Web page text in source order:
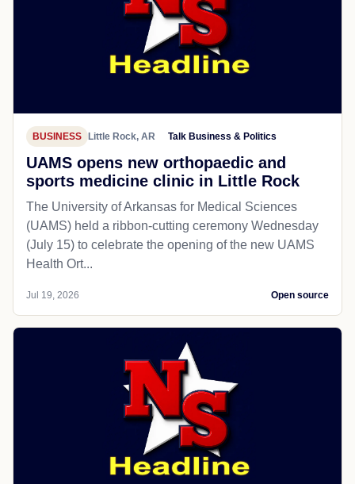
BUSINESS Little Rock, AR Talk Business & Politics
UAMS opens new orthopaedic and
sports medicine clinic in Little Rock
The University of Arkansas for Medical Sciences
(UAMS) held a ribbon-cutting ceremony Wednesday
(July 15) to celebrate the opening of the new UAMS
Health Ort...
Jul 19, 2026 Open source